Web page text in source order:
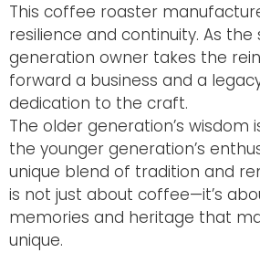
This coffee roaster
resilience and continuity. As
generation owner takes the
forward a business and a
dedication to the craft.
The older generation’s wisdom
the younger generation’s
unique blend of tradition and
is not just about coffee—it’s
memories and heritage that
unique.